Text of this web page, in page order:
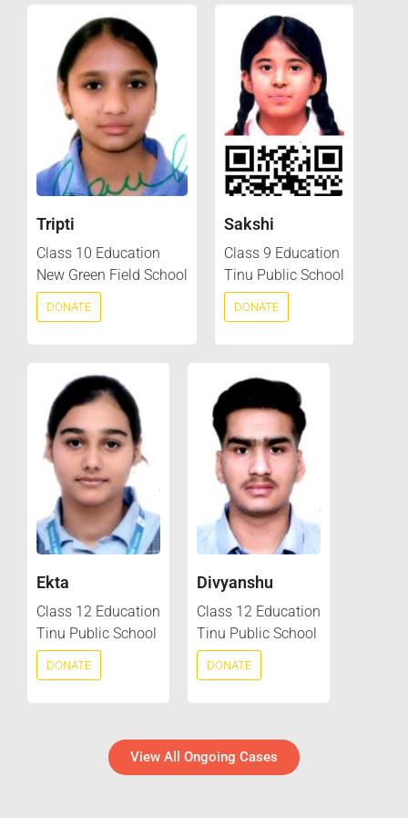
Tripti
Class 10 Education
New Green Field School
DONATE
Sakshi
Class 9 Education
Tinu Public School
DONATE
Ekta
Class 12 Education
Tinu Public School
DONATE
Divyanshu
Class 12 Education
Tinu Public School
DONATE
View All Ongoing Cases